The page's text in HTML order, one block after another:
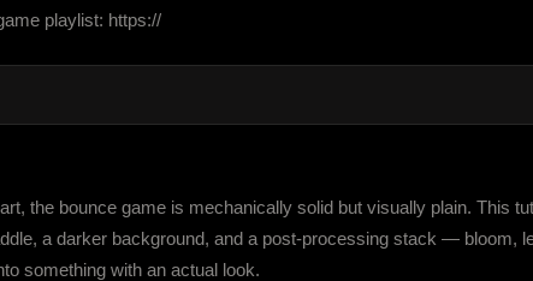
playlist: https://
the bounce game is mechanically solid but visually plain. This
a darker background, and a post-processing stack — bloom,
something with an actual look.